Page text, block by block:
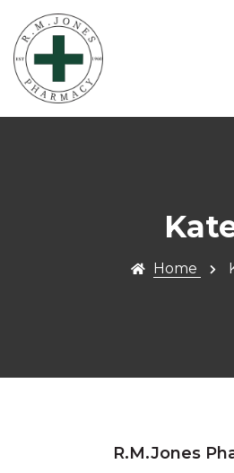
Home
About Us
Home
R.M.Jones